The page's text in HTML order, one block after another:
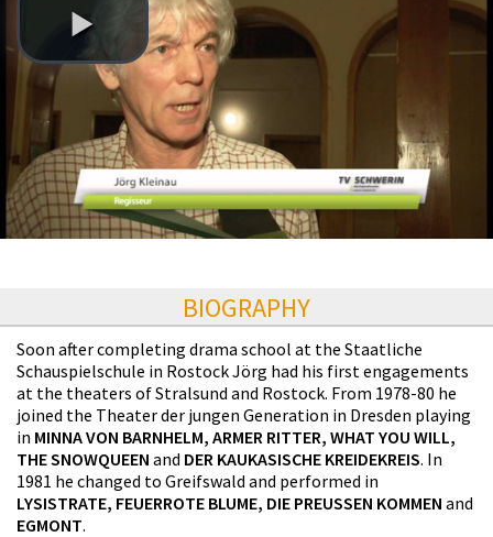
BIOGRAPHY
Soon after completing drama school at the Staatliche
Schauspielschule in Rostock Jörg had his first engagements
at the theaters of Stralsund and Rostock. From 1978-80 he
joined the Theater der jungen Generation in Dresden playing
in MINNA VON BARNHELM, ARMER RITTER, WHAT YOU WILL,
THE SNOWQUEEN and DER KAUKASISCHE KREIDEKREIS. In
1981 he changed to Greifswald and performed in
LYSISTRATE, FEUERROTE BLUME, DIE PREUSSEN KOMMEN and
EGMONT.